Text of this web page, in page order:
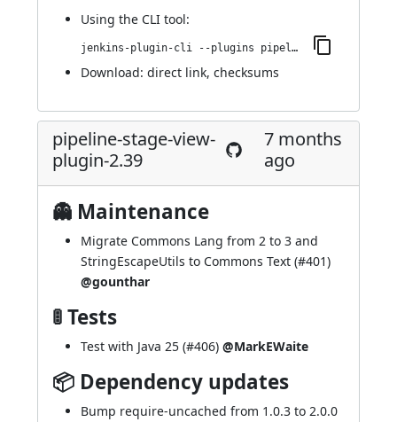
Using the CLI tool:
jenkins-plugin-cli --plugins pipeline-stage-view:2.40
Download: direct link, checksums
pipeline-stage-view-
plugin-2.39
7 months
ago
👻 Maintenance
Migrate Commons Lang from 2 to 3 and
StringEscapeUtils to Commons Text (#401)
@gounthar
🚦 Tests
Test with Java 25 (#406) @MarkEWaite
📦 Dependency updates
Bump require-uncached from 1.0.3 to 2.0.0